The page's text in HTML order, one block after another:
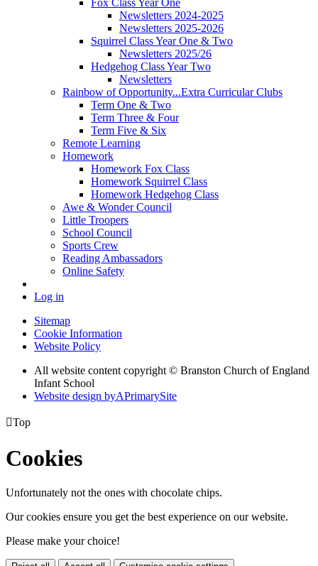
Fox Class Year One
Newsletters 2024-2025
Newsletters 2025-2026
Squirrel Class Year One & Two
Newsletters 2025/26
Hedgehog Class Year Two
Newsletters
Rainbow of Opportunity...Extra Curricular Clubs
Term One & Two
Term Three & Four
Term Five & Six
Remote Learning
Homework
Homework Fox Class
Homework Squirrel Class
Homework Hedgehog Class
Awe & Wonder Council
Little Troopers
School Council
Sports Crew
Reading Ambassadors
Online Safety
Log in
Sitemap
Cookie Information
Website Policy
All website content copyright © Branston Church of England
Infant School
Website design byAPrimarySite
Top
Cookies
Unfortunately not the ones with chocolate chips.
Our cookies ensure you get the best experience on our website.
Please make your choice!